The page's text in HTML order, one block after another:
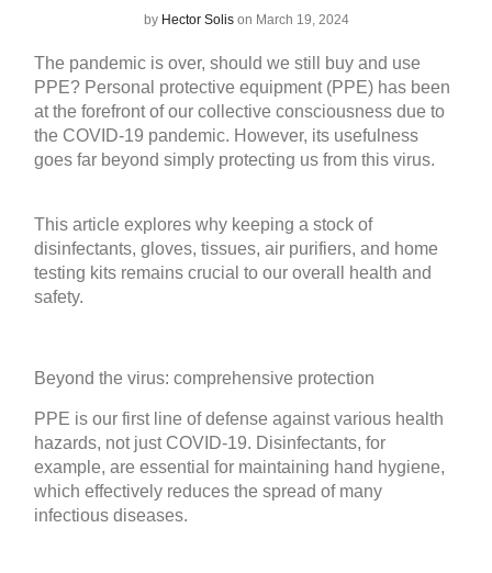
by Hector Solison March 19, 2024
The pandemic is over, should we still buy and use
PPE? Personal protective equipment (PPE) has been
at the forefront of our collective consciousness due to
the COVID-19 pandemic. However, its usefulness
goes far beyond simply protecting us from this virus.
This article explores why keeping a stock of
disinfectants,gloves, tissues,air purifiers, and home
testing kits remains crucial to our overall health and
safety.
Beyond the virus: comprehensive protection
PPE is our first line of defense against various health
hazards, not just COVID-19. Disinfectants, for
example, are essential for maintaining hand hygiene,
which effectively reduces the spread of many
infectious diseases.